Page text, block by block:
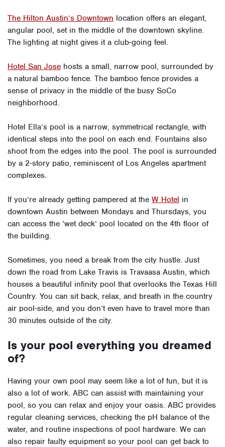
The Hilton Austin’s Downtown location offers an elegant,
angular pool, set in the middle of the downtown skyline.
The lighting at night gives it a club-going feel.
Hotel San Jose hosts a small, narrow pool, surrounded by
a natural bamboo fence. The bamboo fence provides a
sense of privacy in the middle of the busy SoCo
neighborhood.
Hotel Ella’s pool is a narrow, symmetrical rectangle, with
identical steps into the pool on each end. Fountains also
shoot from the edges into the pool. The pool is surrounded
by a 2-story patio, reminiscent of Los Angeles apartment
complexes.
If you’re already getting pampered at the W Hotel in
downtown Austin between Mondays and Thursdays, you
can access the ‘wet deck’ pool located on the 4th floor of
the building.
Sometimes, you need a break from the city hustle. Just
down the road from Lake Travis is Travaasa Austin, which
houses a beautiful infinity pool that overlooks the Texas Hill
Country. You can sit back, relax, and breath in the country
air pool-side, and you don’t even have to travel more than
30 minutes outside of the city.
Is your pool everything you dreamed
of?
Having your own pool may seem like a lot of fun, but it is
also a lot of work. ABC can assist with maintaining your
pool, so you can relax and enjoy your oasis. ABC provides
regular cleaning services, checking the pH balance of the
water, and routine inspections of pool hardware. We can
also repair faulty equipment so your pool can get back to